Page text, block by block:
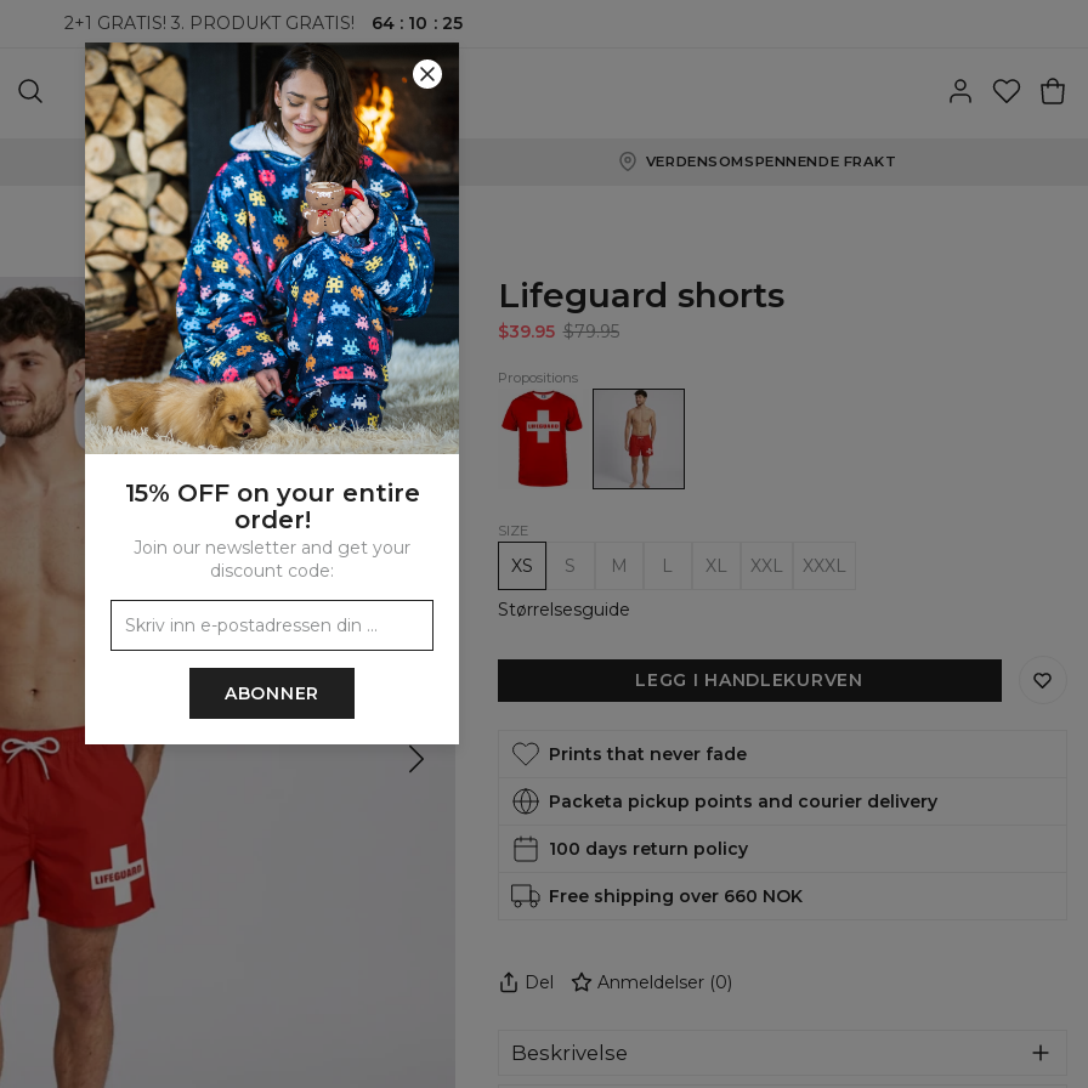
2+1 GRATIS! 3. PRODUKT GRATIS! 64: 10 : 24
100-DAGERS RETURRETT VERDENSOMSPENNENDE FRAKT
Lifeguard shorts
$39.95 $79.95
Propositions
Lifeguard
T-
shirt
Lifeguard
shorts
SIZE
XS S M L XL XXL
XXXL
Størrelsesguide
LEGG I HANDLEKURVEN
Prints that never fade
Packeta pickup points and courier delivery
100 days return policy
Free shipping over 660 NOK
Del Anmeldelser(0)
Beskrivelse
15% OFF on your entire
order!
Join our newsletter and get your
discount code:
ABONNER